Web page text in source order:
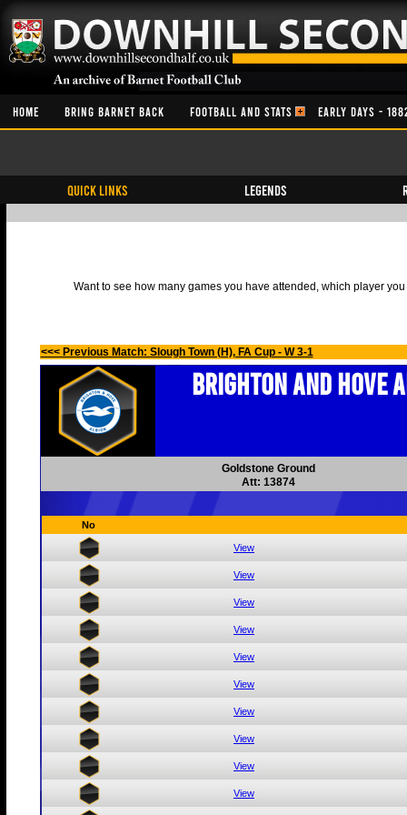
HOME BRING BARNET BACK FOOTBALL AND STATS EARLY DAYS -
QUICK LINKS Legends
Want to see how many games you have attended, which player
<<< Previous Match: Slough Town (H), FA Cup - W 3-1
Brighton and Hove
Goldstone Ground
Att: 13874
No
View
View
View
View
View
View
View
View
View
View